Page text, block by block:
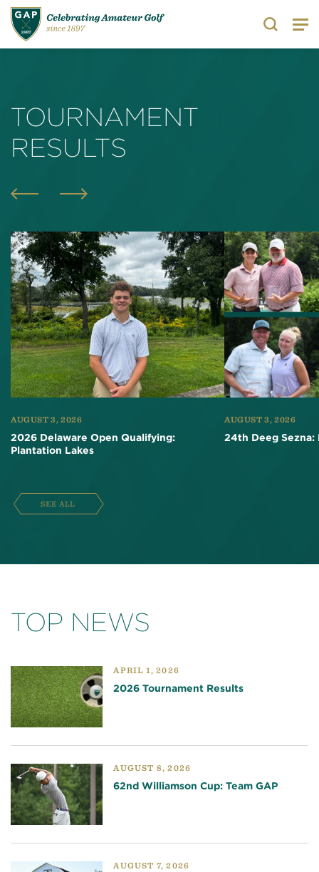
Search
TOURNAMENT
RESULTS
AUGUST 3, 2026
2026 Delaware Open Qualifying:
Plantation Lakes
AUGUST 3, 2026
24th Deeg Sezna:
SEE ALL
TOP NEWS
APRIL 1, 2026
2026 Tournament Results
AUGUST 8, 2026
62nd Williamson Cup: Team GAP
AUGUST 7, 2026